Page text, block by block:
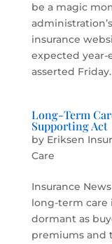
be a magic
insurance
expected year-
asserted
Long-Term
Supporting Act
by Eriksen
Care
Insurance
long-term care
dormant as
premiums and